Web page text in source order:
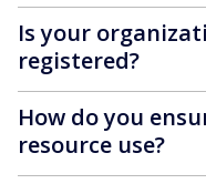
Is your
registered?
How do you
resource use?